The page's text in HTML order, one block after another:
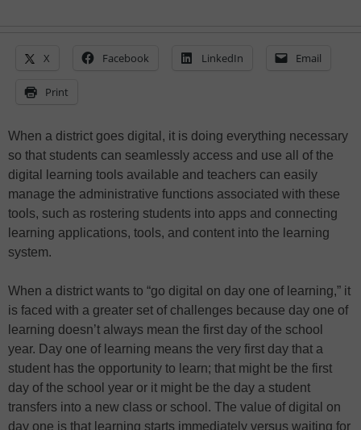
X Facebook LinkedIn Email
Print
When a district goes digital, it is doing everything necessary
so that students can seamlessly access and use all of the
digital learning tools available and teachers can easily
manage the administrative functions associated with these
tools, such as rostering students into apps and connecting
learning applications, tools, and content into the learning
system.
When a district wants to “go digital on day one of learning,” it
is faced with a greater set of challenges because day one of
learning doesn’t always mean the first day of the school
year. Day one of learning means the very first day that a
student has the opportunity to learn; that might be the first
day of the school year or it might be the day a student
transfers into a new class or school. The value of digital on
day one is that learning starts immediately versus waiting for